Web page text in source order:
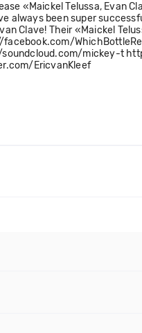
«Maickel Telussa, Evan
been super
Their «Maickel
facebook.com/
mickey-t
EricvanKleef